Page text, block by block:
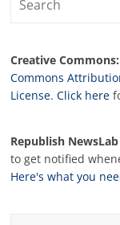
Creative Commons:
Commons
License.Click here
Republish
to get notified
Here's what you